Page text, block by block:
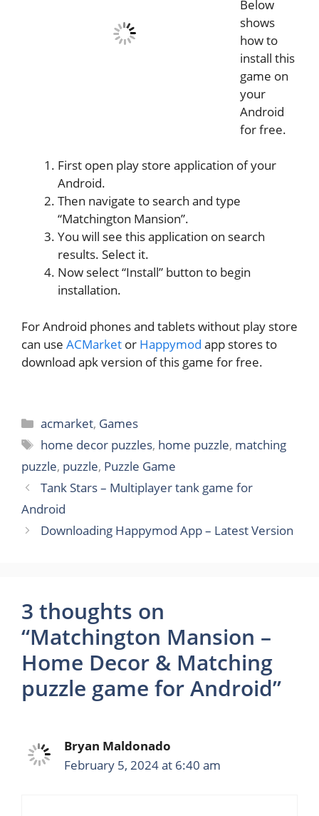
Below
shows
how to
install this
game on
your
Android
for free.
First open play store application of your
Android.
Then navigate to search and type
“Matchington Mansion”.
You will see this application on search
results. Select it.
Now select “Install” button to begin
installation.
For Android phones and tablets without play store
can use ACMarket or Happymod app stores to
download apk version of this game for free.
Categories
acmarket, Games
Tags
home decor puzzles, home puzzle, matching
puzzle, puzzle, Puzzle Game
Tank Stars – Multiplayer tank game for
Android
Downloading Happymod App – Latest Version
3 thoughts on
“Matchington Mansion –
Home Decor & Matching
puzzle game for Android”
Bryan Maldonado
February 5, 2024 at 6:40 am